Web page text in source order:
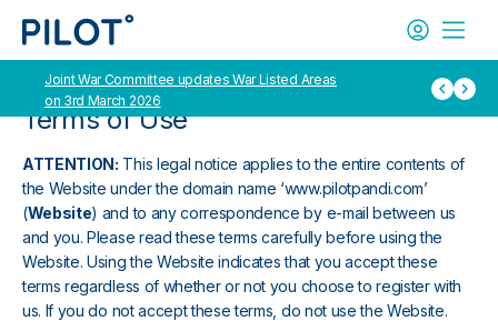
Joint War Committee updates War Listed Areas
on 3rd March 2026
International
Container ship
Terms of Use
ATTENTION: This legal notice applies to the entire contents of
the Website under the domain name ‘www.pilotpandi.com’
(Website) and to any correspondence by e-mail between us
and you. Please read these terms carefully before using the
Website. Using the Website indicates that you accept these
terms regardless of whether or not you choose to register with
us. If you do not accept these terms, do not use the Website.